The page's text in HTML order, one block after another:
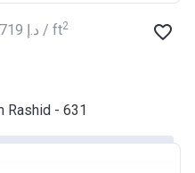
‍1 719 د.إ / ft2
Rashid - 631